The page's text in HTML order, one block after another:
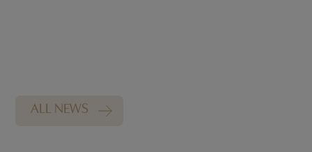
ALL NEWS